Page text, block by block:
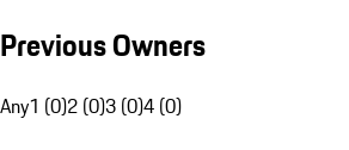
Previous Owners
Any1 (0)2 (0)3 (0)4 (0)